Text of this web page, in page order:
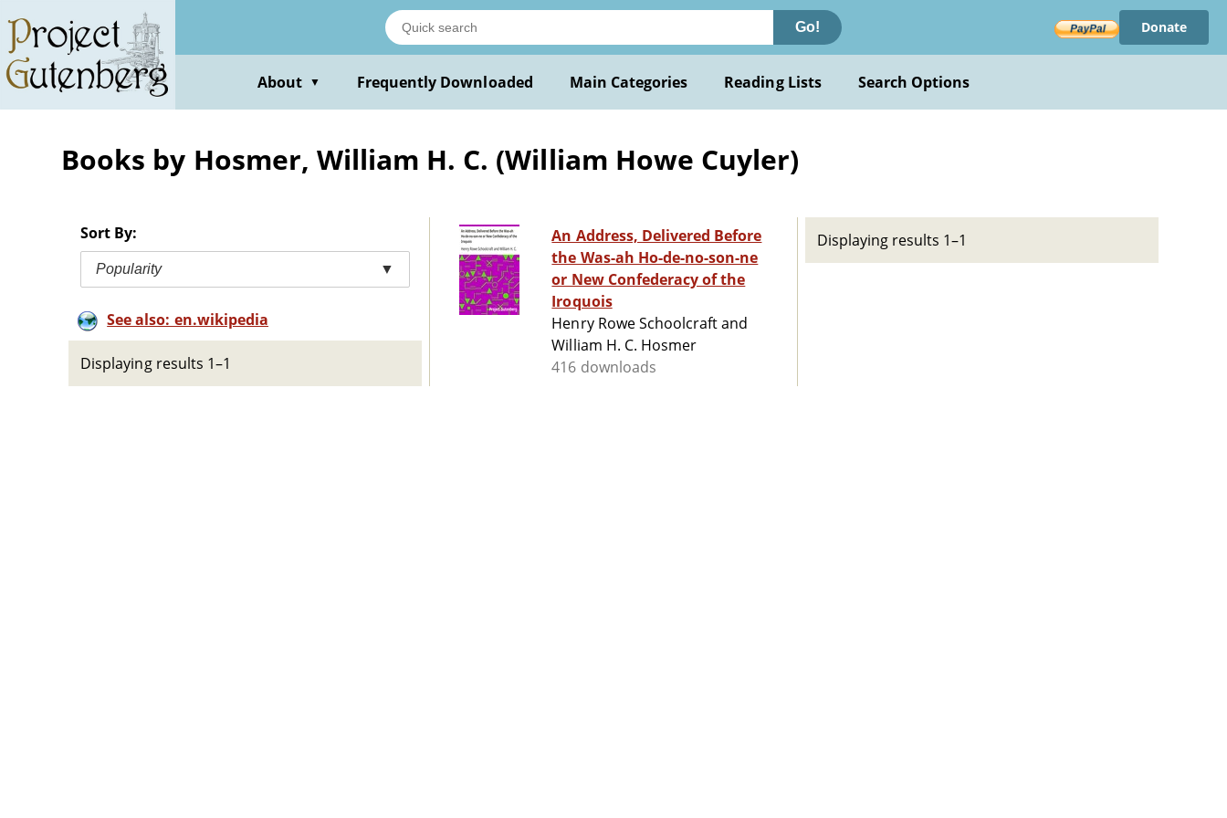
main
content
Go! Donate
About ▼ Frequently Downloaded Main Categories Reading Lists Search Options
Books by Hosmer, William H. C. (William Howe Cuyler)
Sort By:
Popularity ▼
See also: en.wikipedia
Displaying results 1–1
An Address, Delivered Before
the Was-ah Ho-de-no-son-ne
or New Confederacy of the
Iroquois
Henry Rowe Schoolcraft and
William H. C. Hosmer
416 downloads
Displaying results 1–1